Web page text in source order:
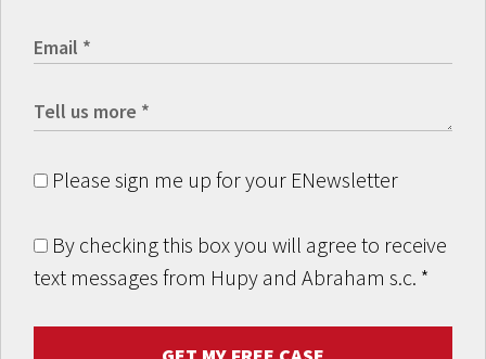
Please sign me up for your ENewsletter
By checking this box you will agree to receive
text messages from Hupy and Abraham s.c. *